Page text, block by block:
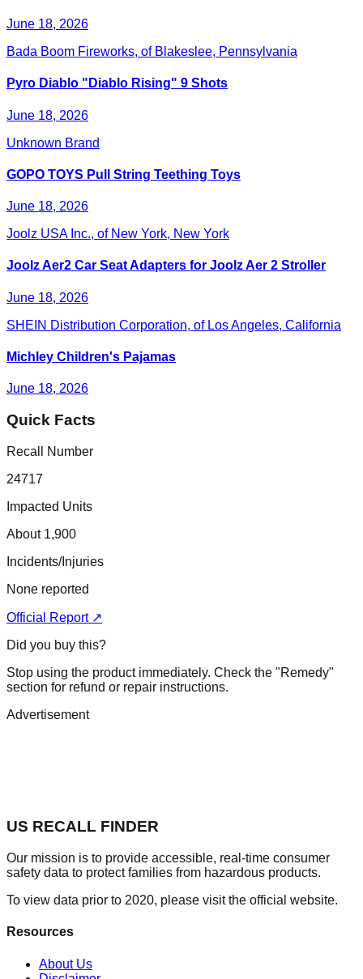
June 18, 2026
Bada Boom Fireworks, of Blakeslee, Pennsylvania
Pyro Diablo "Diablo Rising" 9 Shots
June 18, 2026
Unknown Brand
GOPO TOYS Pull String Teething Toys
June 18, 2026
Joolz USA Inc., of New York, New York
Joolz Aer2 Car Seat Adapters for Joolz Aer 2 Stroller
June 18, 2026
SHEIN Distribution Corporation, of Los Angeles, California
Michley Children's Pajamas
June 18, 2026
Quick Facts
Recall Number
24717
Impacted Units
About 1,900
Incidents/Injuries
None reported
Official Report ↗
Did you buy this?
Stop using the product immediately. Check the "Remedy"
section for refund or repair instructions.
Advertisement
US RECALL FINDER
Our mission is to provide accessible, real-time consumer
safety data to protect families from hazardous products.
To view data prior to 2020, please visit the official website.
Resources
About Us